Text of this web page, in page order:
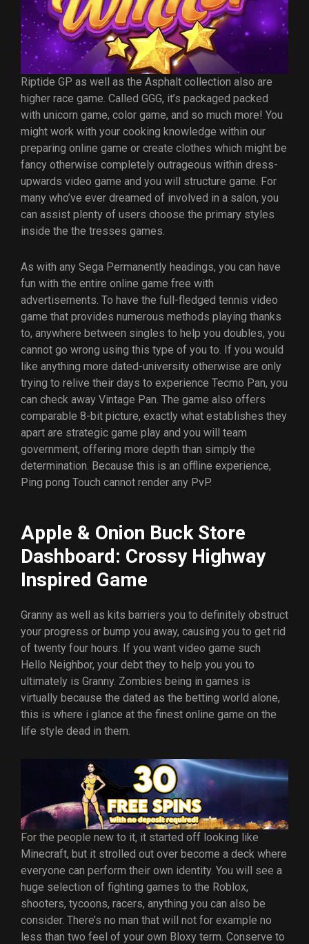
Riptide GP as well as the Asphalt collection also are
higher race game. Called GGG, it’s packaged packed
with unicorn game, color game, and so much more! You
might work with your cooking knowledge within our
preparing online game or create clothes which might be
fancy otherwise completely outrageous within dress-
upwards video game and you will structure game. For
many who’ve ever dreamed of involved in a salon, you
can assist plenty of users choose the primary styles
inside the the tresses games.
As with any Sega Permanently headings, you can have
fun with the entire online game free with
advertisements. To have the full-fledged tennis video
game that provides numerous methods playing thanks
to, anywhere between singles to help you doubles, you
cannot go wrong using this type of you to. If you would
like anything more dated-university otherwise are only
trying to relive their days to experience Tecmo Pan, you
can check away Vintage Pan. The game also offers
comparable 8-bit picture, exactly what establishes they
apart are strategic game play and you will team
government, offering more depth than simply the
determination. Because this is an offline experience,
Ping pong Touch cannot render any PvP.
Apple & Onion Buck Store
Dashboard: Crossy Highway
Inspired Game
Granny as well as kits barriers you to definitely obstruct
your progress or bump you away, causing you to get rid
of twenty four hours. If you want video game such
Hello Neighbor, your debt they to help you you to
ultimately is Granny. Zombies being in games is
virtually because the dated as the betting world alone,
this is where i glance at the finest online game on the
life style dead in them.
For the people new to it, it started off looking like
Minecraft, but it strolled out over become a deck where
everyone can perform their own identity. You will see a
huge selection of fighting games to the Roblox,
shooters, tycoons, racers, anything you can also be
consider. There’s no man that will not for example no
less than two feel of your own Bloxy term. Conserve to